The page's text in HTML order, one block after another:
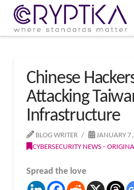
Chinese
Attacking
Infrastructure
BLOG WRITER
JANUARY
CYBERSECURITY NEWS -
Spread the love